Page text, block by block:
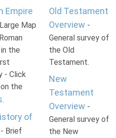
Empire
Map
the
- Click
the
.
of
- Brief
Old Testament
Overview -
General survey of
the Old
Testament.
New
Testament
Overview -
General survey of
the New